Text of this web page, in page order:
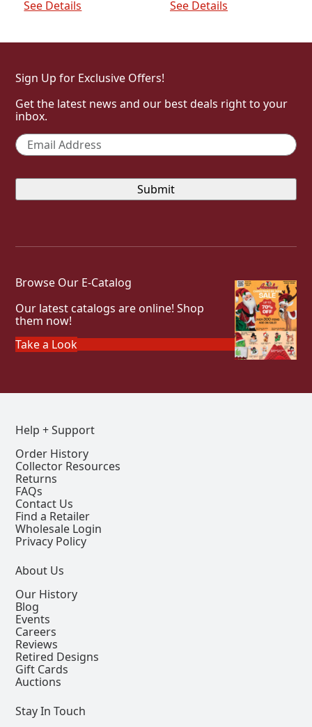
See Details
See Details
Sign Up for Exclusive Offers!
Get the latest news and our best deals right to your
inbox.
Email *
Browse Our E-Catalog
Our latest catalogs are online! Shop
them now!
Take a Look
Help + Support
Order History
Collector Resources
Returns
FAQs
Contact Us
Find a Retailer
Wholesale Login
Privacy Policy
About Us
Our History
Blog
Events
Careers
Reviews
Retired Designs
Gift Cards
Auctions
Stay In Touch